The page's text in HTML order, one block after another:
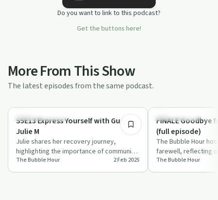
Do you want to link to this podcast?
Get the buttons here!
More From This Show
The latest episodes from the same podcast.
Creative Recovery
S5E13 Express Yourself with Guest
Julie M
Julie shares her recovery journey,
highlighting the importance of community
and self-expression in sobriety.
The Bubble Hour 2 Feb 2025
Success Stories
FINALE Goodbye
(full episode)
The Bubble Hour
farewell, reflecting
expressing
The Bubble Hour